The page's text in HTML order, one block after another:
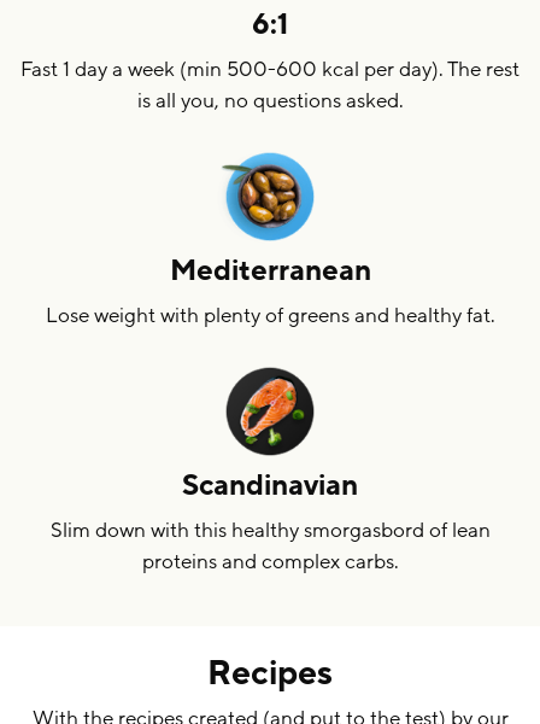
6:1
Fast 1 day a week (min 500-600 kcal per day). The rest
is all you, no questions asked.
Mediterranean
Lose weight with plenty of greens and healthy fat.
Scandinavian
Slim down with this healthy smorgasbord of lean
proteins and complex carbs.
Recipes
With the recipes created (and put to the test) by our